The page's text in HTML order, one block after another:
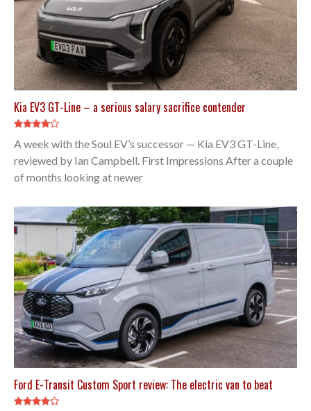
Kia EV3 GT-Line – a serious salary sacrifice contender
A week with the Soul EV’s successor — Kia EV3 GT-Line,
reviewed by Ian Campbell. First Impressions After a couple
of months looking at newer
Ford E-Transit Custom Sport review: The electric van to beat